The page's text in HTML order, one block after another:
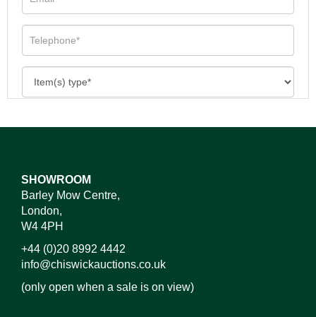
SHOWROOM
Barley Mow Centre,
London,
W4 4PH
+44 (0)20 8992 4442
info@chiswickauctions.co.uk
(only open when a sale is on view)